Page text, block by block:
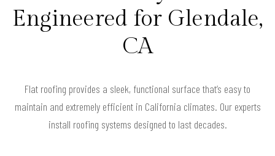
Engineered for Glendale,
CA
Flat roofing provides a sleek, functional surface that’s easy to
maintain and extremely efficient in California climates. Our experts
install roofing systems designed to last decades.